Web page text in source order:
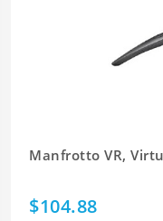
Manfrotto VR,
$104.88